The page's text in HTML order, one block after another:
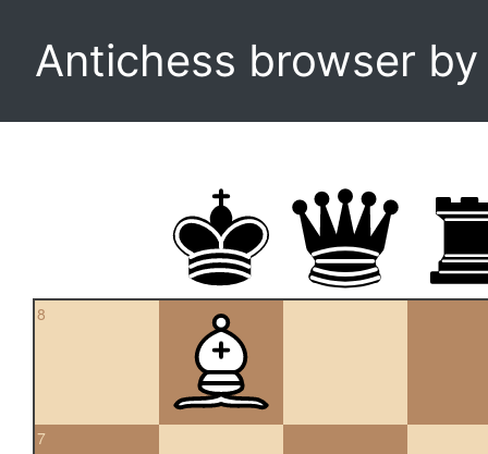
Antichess browser
8
7